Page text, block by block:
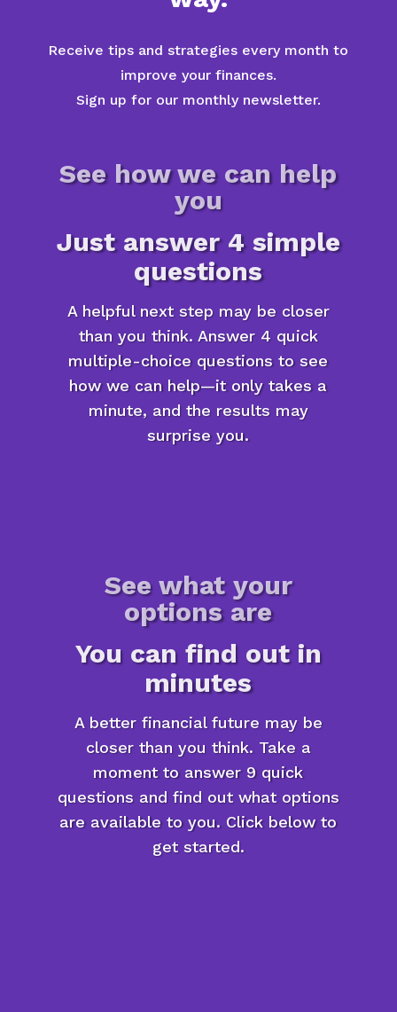
Receive tips and strategies every month to
improve your finances.
Sign up for our monthly newsletter.
See how we can help
you
Just answer 4 simple
questions
A helpful next step may be closer
than you think. Answer 4 quick
multiple-choice questions to see
how we can help—it only takes a
minute, and the results may
surprise you.
See what your
options are
You can find out in
minutes
A better financial future may be
closer than you think. Take a
moment to answer 9 quick
questions and find out what options
are available to you. Click below to
get started.